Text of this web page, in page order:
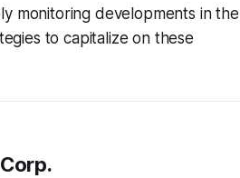
monitoring developments in the
to capitalize on these